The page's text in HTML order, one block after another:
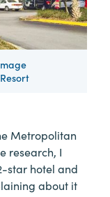
Metropolitan
research, I
star hotel and
about it